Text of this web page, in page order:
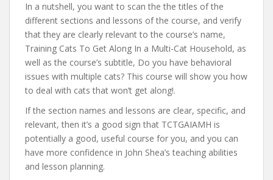
In a nutshell, you want to scan the the titles of the
different sections and lessons of the course, and verify
that they are clearly relevant to the course’s name,
Training Cats To Get Along In a Multi-Cat Household, as
well as the course’s subtitle, Do you have behavioral
issues with multiple cats? This course will show you how
to deal with cats that won’t get along!.
If the section names and lessons are clear, specific, and
relevant, then it’s a good sign that TCTGAIAMH is
potentially a good, useful course for you, and you can
have more confidence in John Shea’s teaching abilities
and lesson planning.